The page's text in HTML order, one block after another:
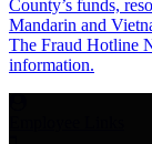
County’s funds,
Mandarin and
The Fraud Hotline
information.